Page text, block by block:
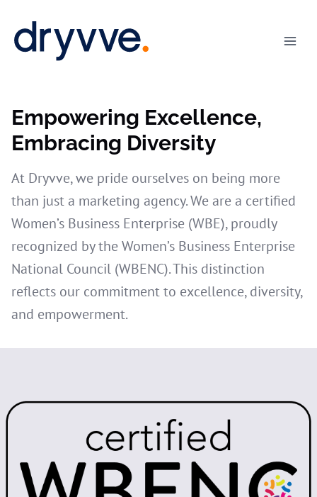
content
Empowering Excellence,
Embracing Diversity
At Dryvve, we pride ourselves on being more
than just a marketing agency. We are a certified
Women’s Business Enterprise (WBE), proudly
recognized by the Women’s Business Enterprise
National Council (WBENC). This distinction
reflects our commitment to excellence, diversity,
and empowerment.